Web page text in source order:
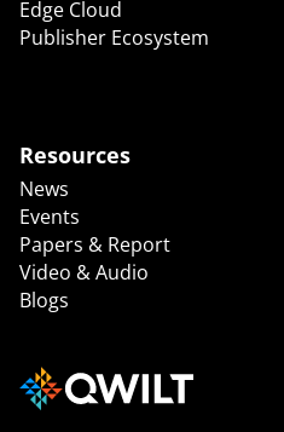
Edge Cloud
Publisher Ecosystem
Resources
News
Events
Papers & Report
Video & Audio
Blogs